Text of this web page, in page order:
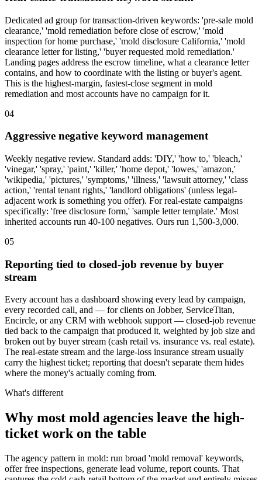
Dedicated ad group for transaction-driven keywords: 'pre-sale mold
clearance,' 'mold remediation before close of escrow,' 'mold
inspection for home purchase,' 'mold disclosure California,' 'mold
clearance letter for listing,' 'buyer requested mold remediation.'
Landing pages address the escrow timeline, what a clearance letter
contains, and how to coordinate with the listing or buyer's agent.
This is the highest-margin, fastest-close segment in mold
remediation and most accounts have no campaign for it.
04
Aggressive negative keyword management
Weekly negative review. Standard adds: 'DIY,' 'how to,' 'bleach,'
'vinegar,' 'spray,' 'paint,' 'killer,' 'home depot,' 'lowes,' 'amazon,'
'wikipedia,' 'pictures,' 'symptoms,' 'illness,' 'lawsuit attorney,' 'class
action,' 'rental tenant rights,' 'landlord obligations' (unless legal-
adjacent work is something you offer). For real-estate campaigns
specifically: 'free disclosure form,' 'sample letter template.' Most
inherited accounts run 40-100 negatives. Ours run 1,500-3,000.
05
Reporting tied to closed-job revenue by buyer
stream
Every account has a dashboard showing every lead by campaign,
every recorded call, and — for clients on Jobber, ServiceTitan,
Encircle, or any CRM with webhook support — closed-job revenue
tied back to the campaign that produced it, weighted by job size and
broken out by buyer stream (cash retail vs. insurance vs. real estate).
The real-estate stream and the large-loss insurance stream usually
carry the highest ticket; reporting that doesn't separate them hides
where the money's actually coming from.
What's different
Why most mold agencies leave the high-
ticket work on the table
The agency pattern in mold: run broad 'mold removal' keywords,
offer free inspections, generate lead volume, report counts. That